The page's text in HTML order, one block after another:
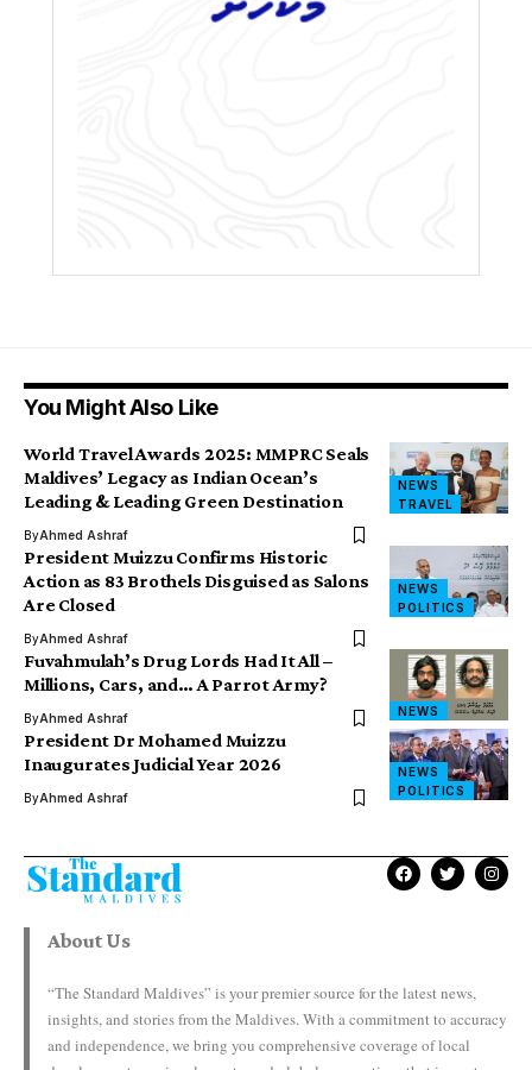
You Might Also Like
NEWS
TRAVEL
World Travel Awards 2025: MMPRC Seals
Maldives’ Legacy as Indian Ocean’s
Leading & Leading Green Destination
ByAhmed Ashraf
NEWS
POLITICS
President Muizzu Confirms Historic
Action as 83 Brothels Disguised as Salons
Are Closed
ByAhmed Ashraf
NEWS
Fuvahmulah’s Drug Lords Had It All –
Millions, Cars, and… A Parrot Army?
ByAhmed Ashraf
NEWS
POLITICS
President Dr Mohamed Muizzu
Inaugurates Judicial Year 2026
ByAhmed Ashraf
About Us
“The Standard Maldives” is your premier source for the latest news,
insights, and stories from the Maldives. With a commitment to accuracy
and independence, we bring you comprehensive coverage of local